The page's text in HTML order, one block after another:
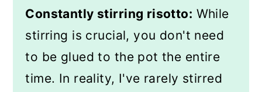
Constantly stirring risotto: While
stirring is crucial, you don't need
to be glued to the pot the entire
time. In reality, I've rarely stirred